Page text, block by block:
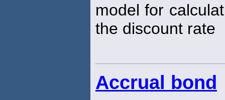
model for
the discount rate
Accrual bond